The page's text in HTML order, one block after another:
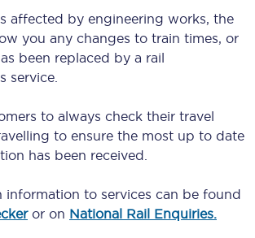
affected by engineering works, the
you any changes to train times, or
been replaced by a rail
service.
to always check their travel
to ensure the most up to date
has been received.
information to services can be found
or on National Rail Enquiries.